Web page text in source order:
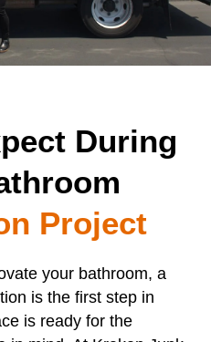
During
Project
your bathroom, a
is the first step in
is ready for the